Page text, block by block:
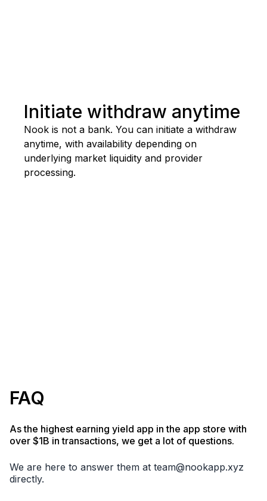
Initiate withdraw anytime
Nook is not a bank. You can initiate a withdraw
anytime, with availability depending on
underlying market liquidity and provider
processing.
FAQ
As the highest earning yield app in the app store with
over $1B in transactions, we get a lot of questions.
We are here to answer them at team@nookapp.xyz
directly.